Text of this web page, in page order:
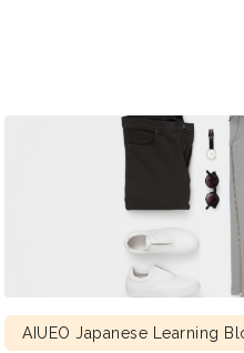
AIUEO Japanese Learning